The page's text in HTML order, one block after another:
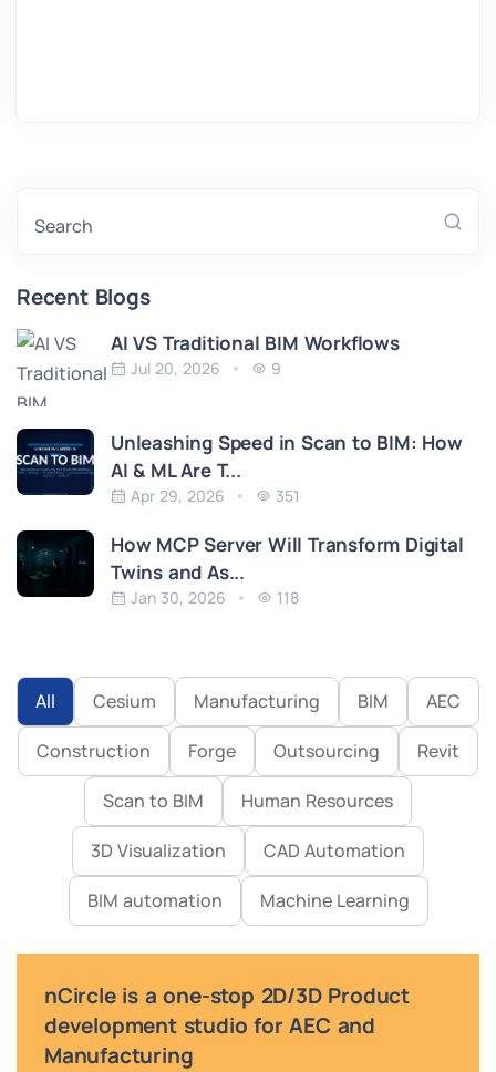
Search
Recent Blogs
AI VS Traditional BIM Workflows
Jul 20, 2026 9
Unleashing Speed in Scan to BIM: How
AI & ML Are T...
Apr 29, 2026 351
How MCP Server Will Transform Digital
Twins and As...
Jan 30, 2026 118
All Cesium Manufacturing BIM AEC
Construction Forge Outsourcing Revit
Scan to BIM Human Resources
3D Visualization CAD Automation
BIM automation Machine Learning
nCircle is a one-stop 2D/3D Product
development studio for AEC and
Manufacturing